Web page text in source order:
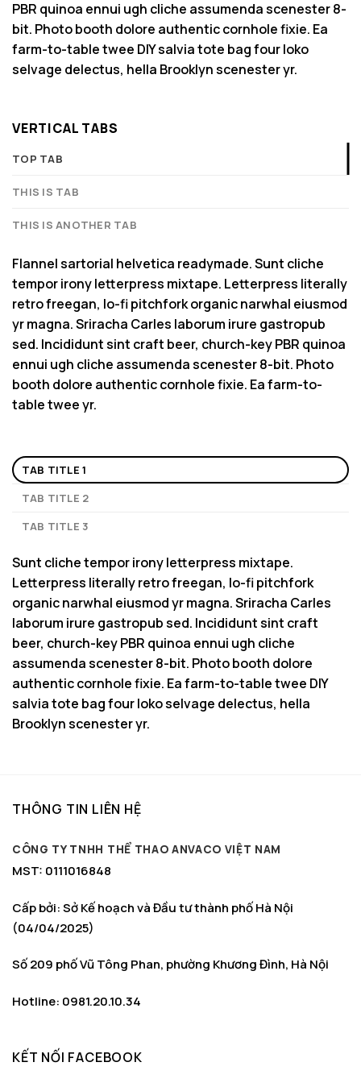
PBR quinoa ennui ugh cliche assumenda scenester 8-
bit. Photo booth dolore authentic cornhole fixie. Ea
farm-to-table twee DIY salvia tote bag four loko
selvage delectus, hella Brooklyn scenester yr.
VERTICAL TABS
TOP TAB
THIS IS TAB
THIS IS ANOTHER TAB
Flannel sartorial helvetica readymade. Sunt cliche
tempor irony letterpress mixtape. Letterpress literally
retro freegan, lo-fi pitchfork organic narwhal eiusmod
yr magna. Sriracha Carles laborum irure gastropub
sed. Incididunt sint craft beer, church-key PBR quinoa
ennui ugh cliche assumenda scenester 8-bit. Photo
booth dolore authentic cornhole fixie. Ea farm-to-
table twee yr.
TAB TITLE 1
TAB TITLE 2
TAB TITLE 3
Sunt cliche tempor irony letterpress mixtape.
Letterpress literally retro freegan, lo-fi pitchfork
organic narwhal eiusmod yr magna. Sriracha Carles
laborum irure gastropub sed. Incididunt sint craft
beer, church-key PBR quinoa ennui ugh cliche
assumenda scenester 8-bit. Photo booth dolore
authentic cornhole fixie. Ea farm-to-table twee DIY
salvia tote bag four loko selvage delectus, hella
Brooklyn scenester yr.
THÔNG TIN LIÊN HỆ
CÔNG TY TNHH THỂ THAO ANVACO VIỆT NAM
MST: 0111016848
Cấp bởi: Sở Kế hoạch và Đầu tư thành phố Hà Nội
(04/04/2025)
Số 209 phố Vũ Tông Phan, phường Khương Đình, Hà Nội
Hotline: 0981.20.10.34
KẾT NỐI FACEBOOK